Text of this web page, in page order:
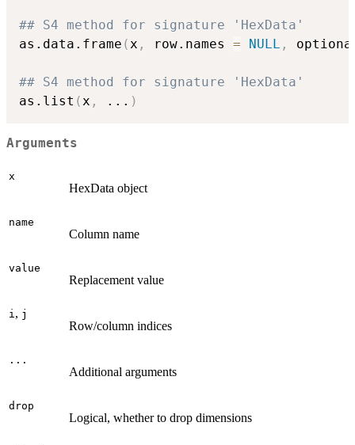
## S4 method for signature 'HexData'
as.data.frame (x , row.names = NULL ,
## S4 method for signature 'HexData'
as.list (x , ... )
Arguments
x
HexData object
name
Column name
value
Replacement value
i, j
Row/column indices
...
Additional arguments
drop
Logical, whether to drop dimensions